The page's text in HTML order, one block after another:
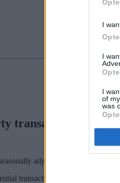
I
I
I
of
was
transactions
adjusted total of 100,850
transactions were about